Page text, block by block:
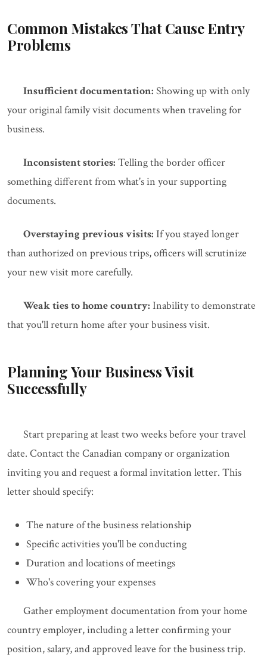
Common Mistakes That Cause Entry
Problems
Insufficient documentation: Showing up with only
your original family visit documents when traveling for
business.
Inconsistent stories: Telling the border officer
something different from what's in your supporting
documents.
Overstaying previous visits: If you stayed longer
than authorized on previous trips, officers will scrutinize
your new visit more carefully.
Weak ties to home country: Inability to demonstrate
that you'll return home after your business visit.
Planning Your Business Visit
Successfully
Start preparing at least two weeks before your travel
date. Contact the Canadian company or organization
inviting you and request a formal invitation letter. This
letter should specify:
The nature of the business relationship
Specific activities you'll be conducting
Duration and locations of meetings
Who's covering your expenses
Gather employment documentation from your home
country employer, including a letter confirming your
position, salary, and approved leave for the business trip.